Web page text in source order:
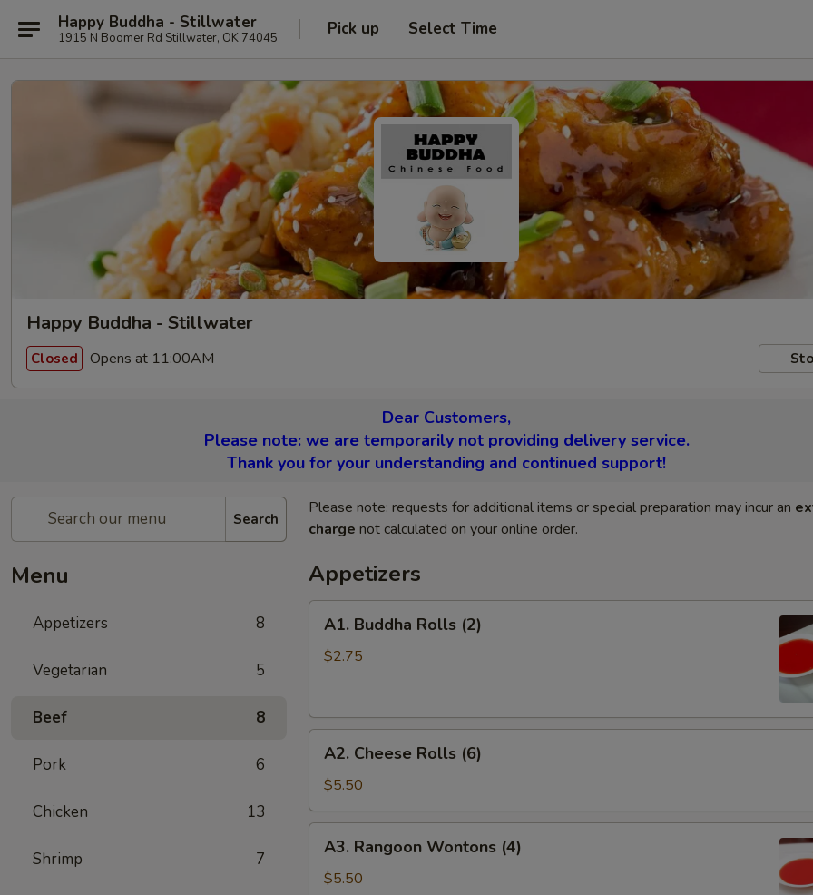
Happy Buddha - Stillwater
1915 N Boomer Rd Stillwater, OK 74045 Pick up Select Time
Happy Buddha - Stillwater
Closed Opens at 11:00AM
Dear Customers,
Please note: we are temporarily not providing delivery service.
Thank you for your understanding and continued support!
Search
Menu
Appetizers 8
Vegetarian 5
Beef 8
Pork 6
Chicken 13
Shrimp 7
Please note: requests for additional items or special preparation may incur an
charge not calculated on your online order.
Appetizers
Buddha
Rolls
A1. Buddha Rolls (2)
$2.75
Cheese
Rolls
(6)
A2. Cheese Rolls (6)
$5.50
Rangoon
Wontons
A3. Rangoon Wontons (4)
$5.50